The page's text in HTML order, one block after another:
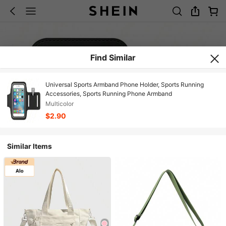
Find Similar
Universal Sports Armband Phone Holder, Sports Running
Accessories, Sports Running Phone Armband
Multicolor
$2.90
Similar Items